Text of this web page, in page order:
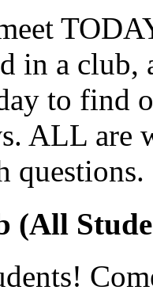
in a club,
to find
ALL are
questions.
(All